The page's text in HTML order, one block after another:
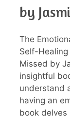
by
The
Self-
Missed by
insightful
understand
having an
book delves